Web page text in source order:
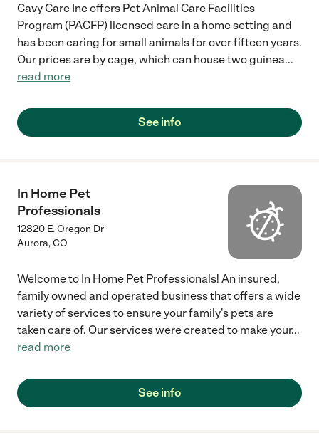
Cavy Care Inc offers Pet Animal Care Facilities
Program (PACFP) licensed care in a home setting and
has been caring for small animals for over fifteen years.
Our prices are by cage, which can house two guinea...
read more
See info
In Home Pet
Professionals
12820 E. Oregon Dr
Aurora,CO
Welcome to In Home Pet Professionals! An insured,
family owned and operated business that offers a wide
variety of services to ensure your family's pets are
taken care of. Our services were created to make your...
read more
See info